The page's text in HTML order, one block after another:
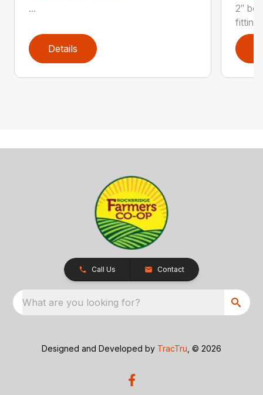
...
Details
2″
Call Us Contact
What are you looking for?
Designed and Developed by TracTru , © 2026